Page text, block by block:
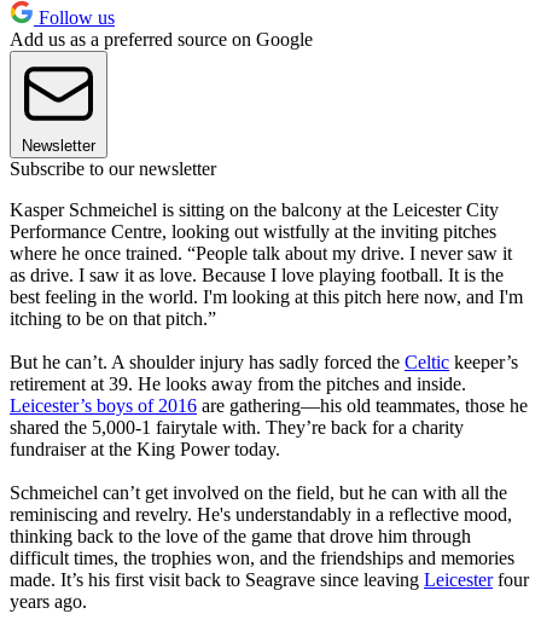
Follow us
Add us as a preferred source on Google
Newsletter
Subscribe to our newsletter
Kasper Schmeichel is sitting on the balcony at the Leicester City
Performance Centre, looking out wistfully at the inviting pitches
where he once trained. “People talk about my drive. I never saw it
as drive. I saw it as love. Because I love playing football. It is the
best feeling in the world. I'm looking at this pitch here now, and I'm
itching to be on that pitch.”
But he can’t. A shoulder injury has sadly forced the Celtic keeper’s
retirement at 39. He looks away from the pitches and inside.
Leicester’s boys of 2016 are gathering—his old teammates, those he
shared the 5,000-1 fairytale with. They’re back for a charity
fundraiser at the King Power today.
Schmeichel can’t get involved on the field, but he can with all the
reminiscing and revelry. He's understandably in a reflective mood,
thinking back to the love of the game that drove him through
difficult times, the trophies won, and the friendships and memories
made. It’s his first visit back to Seagrave since leaving Leicesterfour
years ago.